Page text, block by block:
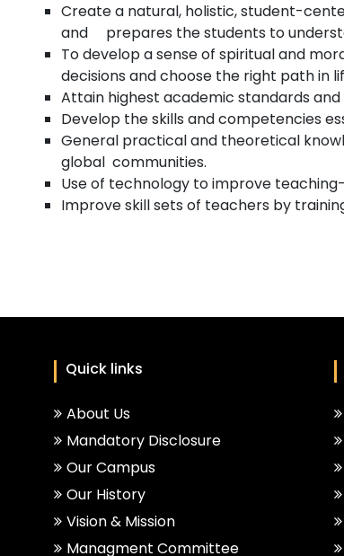
Create a natural, holistic, student-
and prepares the students to
To develop a sense of spiritual and
decisions and choose the right path in
Attain highest academic standards
Develop the skills and competencies
General practical and theoretical
global communities.
Use of technology to improve
Improve skill sets of teachers by
Quick links
About Us
Mandatory Disclosure
Our Campus
Our History
Vision & Mission
Managment Committee